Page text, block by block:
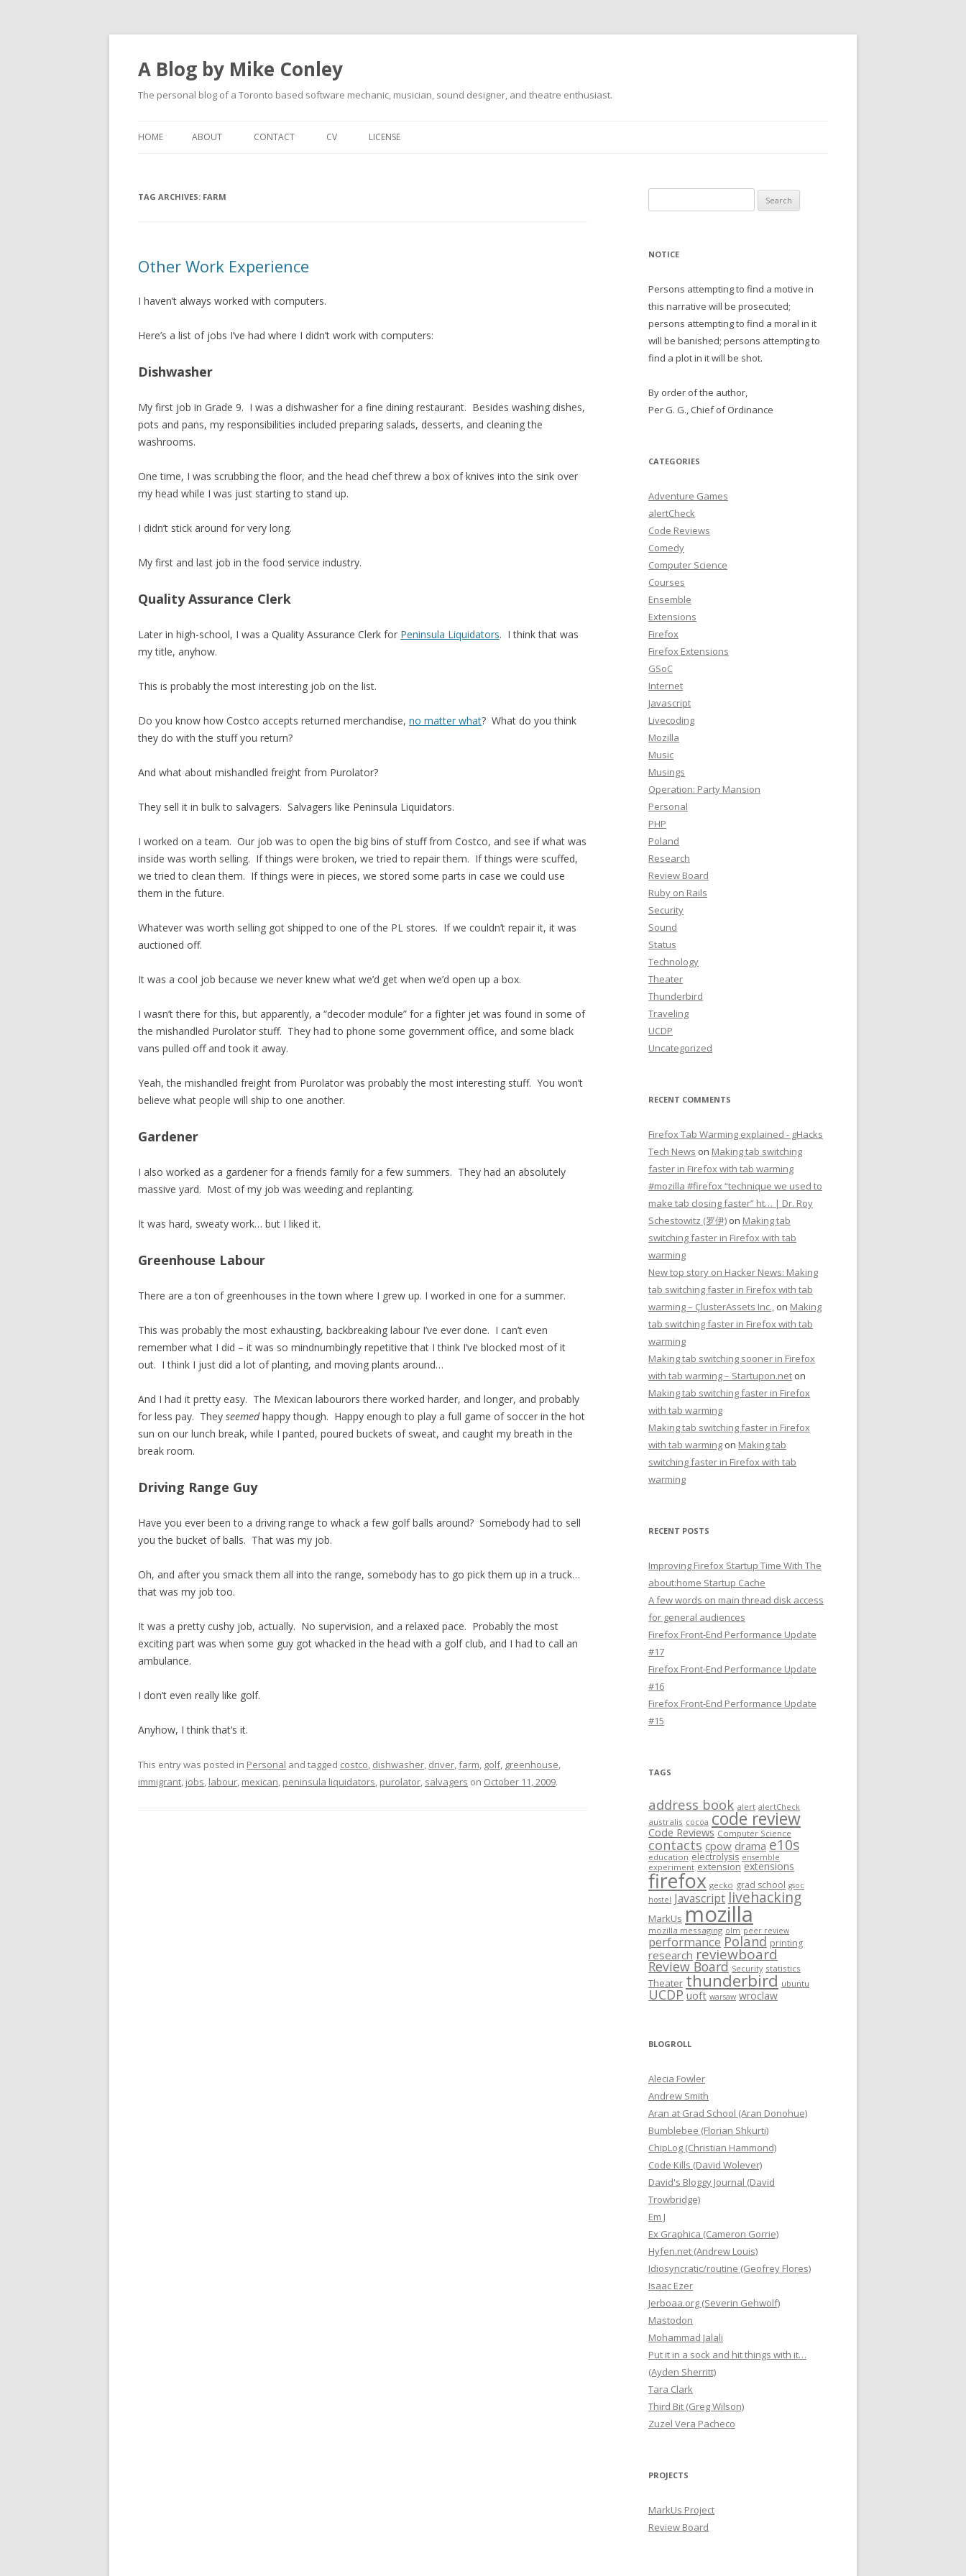
A Blog by Mike Conley
The personal blog of a Toronto based software mechanic, musician, sound designer, and theatre enthusiast.
HOME ABOUT CONTACT CV LICENSE
TAG ARCHIVES: FARM
Other Work Experience
I haven’t always worked with computers.
Here’s a list of jobs I’ve had where I didn’t work with computers:
Dishwasher
My first job in Grade 9. I was a dishwasher for a fine dining restaurant. Besides washing dishes,
pots and pans, my responsibilities included preparing salads, desserts, and cleaning the
washrooms.
One time, I was scrubbing the floor, and the head chef threw a box of knives into the sink over
my head while I was just starting to stand up.
I didn’t stick around for very long.
My first and last job in the food service industry.
Quality Assurance Clerk
Later in high-school, I was a Quality Assurance Clerk for Peninsula Liquidators. I think that was
my title, anyhow.
This is probably the most interesting job on the list.
Do you know how Costco accepts returned merchandise, no matter what? What do you think
they do with the stuff you return?
And what about mishandled freight from Purolator?
They sell it in bulk to salvagers. Salvagers like Peninsula Liquidators.
I worked on a team. Our job was to open the big bins of stuff from Costco, and see if what was
inside was worth selling. If things were broken, we tried to repair them. If things were scuffed,
we tried to clean them. If things were in pieces, we stored some parts in case we could use
them in the future.
Whatever was worth selling got shipped to one of the PL stores. If we couldn’t repair it, it was
auctioned off.
It was a cool job because we never knew what we’d get when we’d open up a box.
I wasn’t there for this, but apparently, a “decoder module” for a fighter jet was found in some of
the mishandled Purolator stuff. They had to phone some government office, and some black
vans pulled off and took it away.
Yeah, the mishandled freight from Purolator was probably the most interesting stuff. You won’t
believe what people will ship to one another.
Gardener
I also worked as a gardener for a friends family for a few summers. They had an absolutely
massive yard. Most of my job was weeding and replanting.
It was hard, sweaty work… but I liked it.
Greenhouse Labour
There are a ton of greenhouses in the town where I grew up. I worked in one for a summer.
This was probably the most exhausting, backbreaking labour I’ve ever done. I can’t even
remember what I did – it was so mindnumbingly repetitive that I think I’ve blocked most of it
out. I think I just did a lot of planting, and moving plants around…
And I had it pretty easy. The Mexican labourors there worked harder, and longer, and probably
for less pay. They seemedhappy though. Happy enough to play a full game of soccer in the hot
sun on our lunch break, while I panted, poured buckets of sweat, and caught my breath in the
break room.
Driving Range Guy
Have you ever been to a driving range to whack a few golf balls around? Somebody had to sell
you the bucket of balls. That was my job.
Oh, and after you smack them all into the range, somebody has to go pick them up in a truck…
that was my job too.
It was a pretty cushy job, actually. No supervision, and a relaxed pace. Probably the most
exciting part was when some guy got whacked in the head with a golf club, and I had to call an
ambulance.
I don’t even really like golf.
Anyhow, I think that’s it.
This entry was posted in Personal and tagged costco, dishwasher, driver,farm, golf, greenhouse,
immigrant, jobs, labour, mexican, peninsula liquidators, purolator, salvagers on October 11, 2009.
for:
NOTICE
Persons attempting to find a motive in
this narrative will be prosecuted;
persons attempting to find a moral in it
will be banished; persons attempting to
find a plot in it will be shot.
By order of the author,
Per G. G., Chief of Ordinance
CATEGORIES
Adventure Games
alertCheck
Code Reviews
Comedy
Computer Science
Courses
Ensemble
Extensions
Firefox
Firefox Extensions
GSoC
Internet
Javascript
Livecoding
Mozilla
Music
Musings
Operation: Party Mansion
Personal
PHP
Poland
Research
Review Board
Ruby on Rails
Security
Sound
Status
Technology
Theater
Thunderbird
Traveling
UCDP
Uncategorized
RECENT COMMENTS
Firefox Tab Warming explained - gHacks
Tech News on Making tab switching
faster in Firefox with tab warming
#mozilla #firefox “technique we used to
make tab closing faster” ht… | Dr. Roy
Schestowitz (罗伊) on Making tab
switching faster in Firefox with tab
warming
New top story on Hacker News: Making
tab switching faster in Firefox with tab
warming – ÇlusterAssets Inc., on Making
tab switching faster in Firefox with tab
warming
Making tab switching sooner in Firefox
with tab warming – Startupon.net on
Making tab switching faster in Firefox
with tab warming
Making tab switching faster in Firefox
with tab warming on Making tab
switching faster in Firefox with tab
warming
RECENT POSTS
Improving Firefox Startup Time With The
about:home Startup Cache
A few words on main thread disk access
for general audiences
Firefox Front-End Performance Update
#17
Firefox Front-End Performance Update
#16
Firefox Front-End Performance Update
#15
TAGS
address book alert alertCheck
australis cocoa code review
Code Reviews Computer Science
contacts cpow drama e10s
education electrolysis ensemble
experiment extension extensions
firefox gecko grad school gsoc
hostel Javascript livehacking
MarkUs mozilla
mozilla messaging olm peer review
performance Poland printing
research reviewboard
Review Board Security statistics
Theater thunderbird ubuntu
UCDP uoft warsaw wroclaw
BLOGROLL
Alecia Fowler
Andrew Smith
Aran at Grad School (Aran Donohue)
Bumblebee (Florian Shkurti)
ChipLog (Christian Hammond)
Code Kills (David Wolever)
David's Bloggy Journal (David
Trowbridge)
Em J
Ex Graphica (Cameron Gorrie)
Hyfen.net (Andrew Louis)
Idiosyncratic/routine (Geofrey Flores)
Isaac Ezer
Jerboaa.org (Severin Gehwolf)
Mastodon
Mohammad Jalali
Put it in a sock and hit things with it…
(Ayden Sherritt)
Tara Clark
Third Bit (Greg Wilson)
Zuzel Vera Pacheco
PROJECTS
MarkUs Project
Review Board